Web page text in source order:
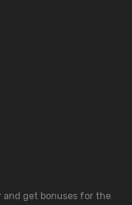
and get bonuses for the